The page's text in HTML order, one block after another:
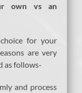
own vs an
for your
are very
as follows-
and process